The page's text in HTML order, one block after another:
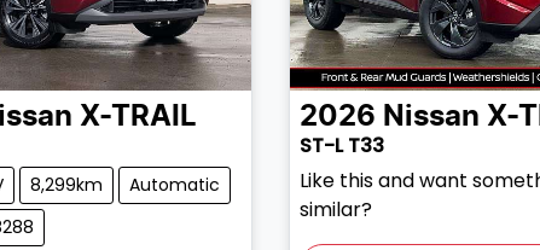
X-TRAIL
8,299km
Automatic
2026 Nissan X-
ST-L T33
Like this and want
similar?